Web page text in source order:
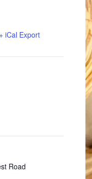
+ iCal Export
Road